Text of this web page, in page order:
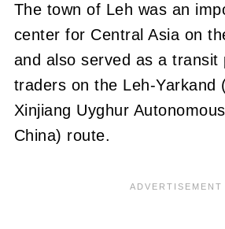
The town of Leh was an
center for Central Asia on
and also served as a transit
traders on the Leh-Yarkand
Xinjiang Uyghur
China) route.